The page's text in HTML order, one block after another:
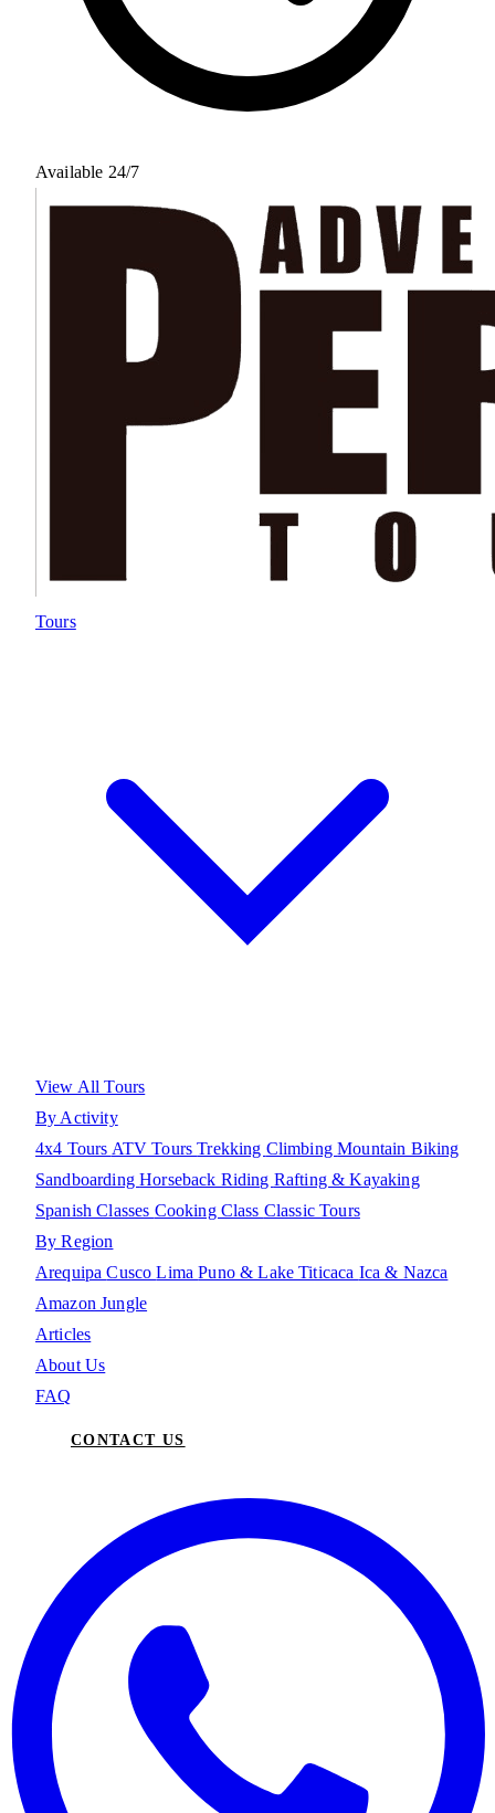
Available 24/7
Tours
View All Tours
By Activity
4x4 Tours ATV ToursTrekking ClimbingMountain Biking
SandboardingHorseback Riding Rafting & Kayaking
Spanish Classes Cooking Class Classic Tours
By Region
ArequipaCuscoLimaPuno & Lake Titicaca Ica & Nazca
Amazon Jungle
Articles
About Us
FAQ
CONTACT US